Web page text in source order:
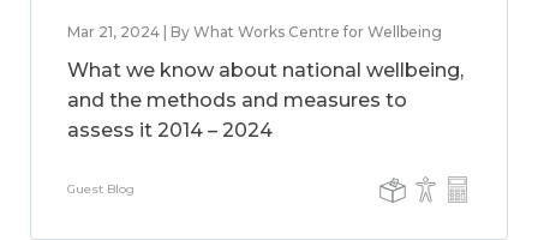
Mar 21, 2024 | By What Works Centre for Wellbeing
What we know about national wellbeing,
and the methods and measures to
assess it 2014 – 2024
Guest Blog